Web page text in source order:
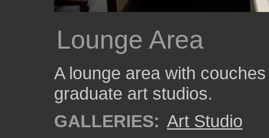
Lounge Area
A lounge area with
graduate art studios.
GALLERIES: Art Studio